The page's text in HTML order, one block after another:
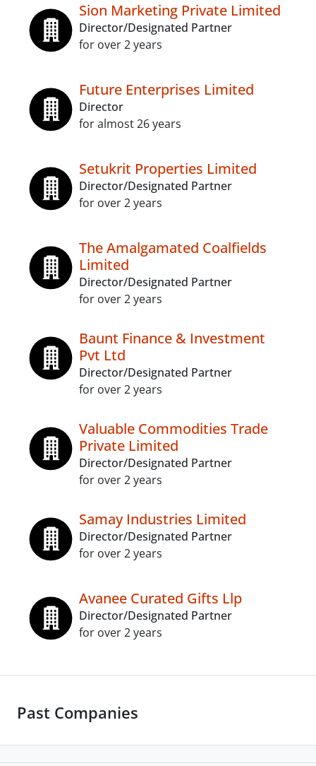
Sion Marketing Private Limited
Director/Designated Partner
for over 2 years
Future Enterprises Limited
Director
for almost 26 years
Setukrit Properties Limited
Director/Designated Partner
for over 2 years
The Amalgamated Coalfields
Limited
Director/Designated Partner
for over 2 years
Baunt Finance & Investment
Pvt Ltd
Director/Designated Partner
for over 2 years
Valuable Commodities Trade
Private Limited
Director/Designated Partner
for over 2 years
Samay Industries Limited
Director/Designated Partner
for over 2 years
Avanee Curated Gifts Llp
Director/Designated Partner
for over 2 years
Past Companies